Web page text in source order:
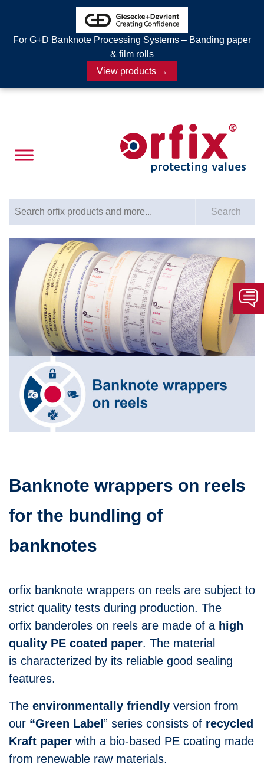
Search
Banknote wrappers on reels
for the bundling of
banknotes
orfix banknote wrappers on reels are subject to
strict quality tests during production. The
orfix banderoles on reels are made of a high
quality PE coated paper. The material
is characterized by its reliable good sealing
features.
The environmentally friendly version from
our “Green Label ” series consists of recycled
Kraft paper with a bio-based PE coating made
from renewable raw materials.
For G+D Banknote Processing Systems – Banding paper
& film rolls
View products →